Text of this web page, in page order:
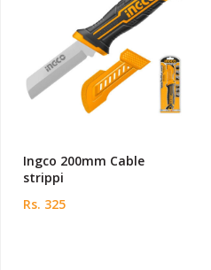
Ingco 200mm Cable
strippi
Rs. 325